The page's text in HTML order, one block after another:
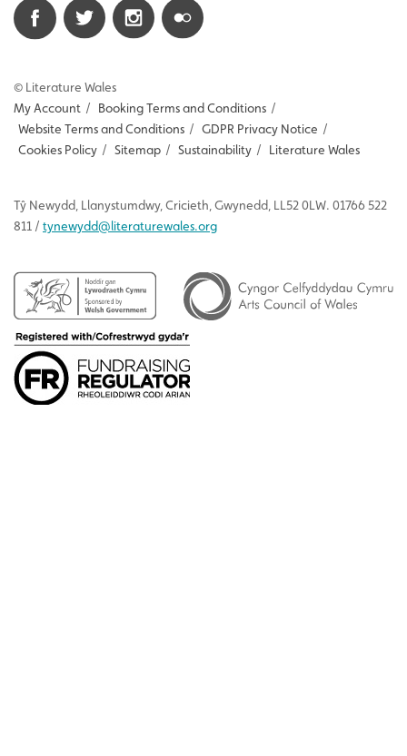
© Literature Wales
My Account / Booking Terms and Conditions /
Website Terms and Conditions / GDPR Privacy Notice /
Cookies Policy / Sitemap / Sustainability / Literature Wales
Tŷ Newydd , Llanystumdwy, Cricieth, Gwynedd, LL52 0LW. 01766 522
811 / tynewydd@literaturewales.org